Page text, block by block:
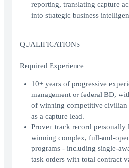
reporting, translating capture
into strategic business
QUALIFICATIONS
Required Experience
10+ years of progressive
management or federal BD,
of winning competitive civilian
as a capture lead.
Proven track record personally
winning complex, full-and-
programs - including single-
task orders with total contract